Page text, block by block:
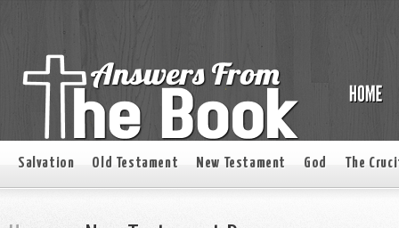
Salvation Old Testament New Testament God The